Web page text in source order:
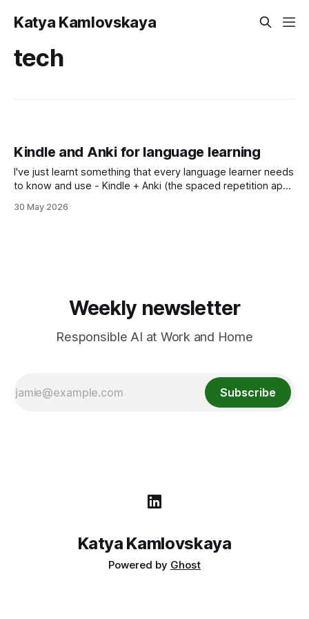
Katya Kamlovskaya
tech
Kindle and Anki for language learning
I've just learnt something that every language learner needs
to know and use - Kindle + Anki (the spaced repetition app)
on your Kindle to check a definition?
30 May 2026
Weekly newsletter
Responsible AI at Work and Home
Subscribe
Katya Kamlovskaya
Powered by Ghost